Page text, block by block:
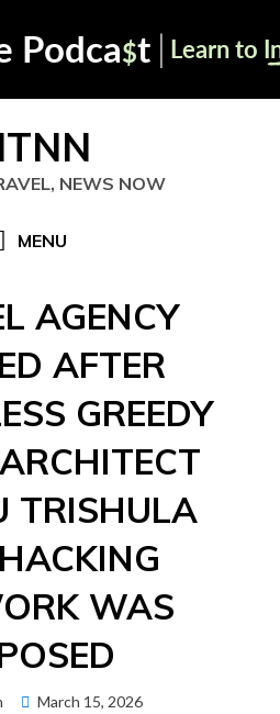
NEWS NOW
MENU
AGENCY
AFTER
GREEDY
TRISHULA
WAS
Posted
March 15, 2026